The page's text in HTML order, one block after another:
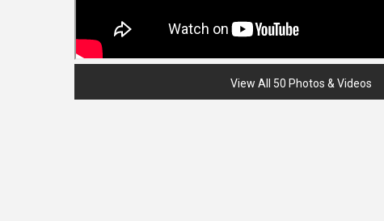
View All 50 Photos & Videos